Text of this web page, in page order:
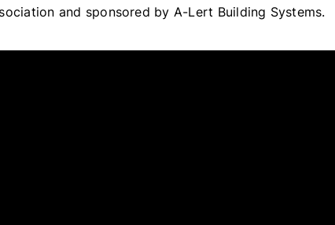
and sponsored by A-Lert Building Systems.